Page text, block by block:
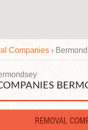
Companies ›